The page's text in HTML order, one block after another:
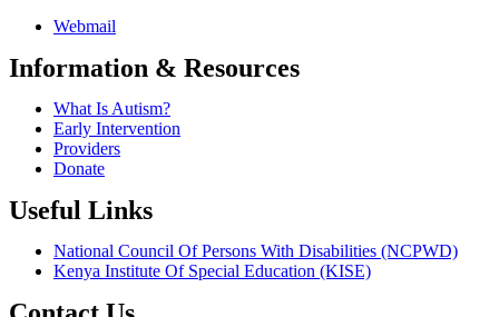
Webmail
Information & Resources
What Is Autism?
Early Intervention
Providers
Donate
Useful Links
National Council Of Persons With Disabilities (NCPWD)
Kenya Institute Of Special Education (KISE)